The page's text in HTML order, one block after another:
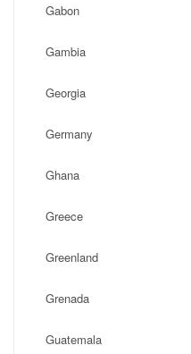
Gabon
Gambia
Georgia
Germany
Ghana
Greece
Greenland
Grenada
Guatemala